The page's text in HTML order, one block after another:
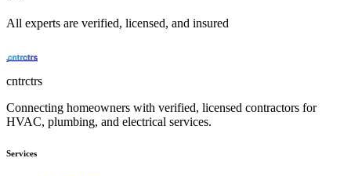
All experts are verified, licensed, and insured
cntrctrs
Connecting homeowners with verified, licensed contractors for
HVAC, plumbing, and electrical services.
Services